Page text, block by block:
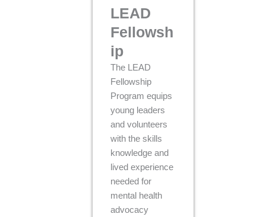
LEAD
Fellowsh
ip
The LEAD
Fellowship
Program equips
young leaders
and volunteers
with the skills
knowledge and
lived experience
needed for
mental health
advocacy